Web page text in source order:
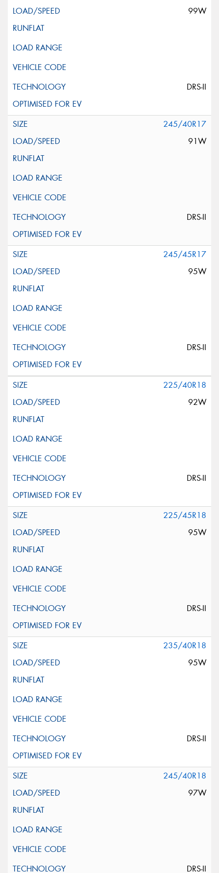
99W
DRS-II
245/40R17
91W
DRS-II
245/45R17
95W
DRS-II
225/40R18
92W
DRS-II
225/45R18
95W
DRS-II
235/40R18
95W
DRS-II
245/40R18
97W
DRS-II